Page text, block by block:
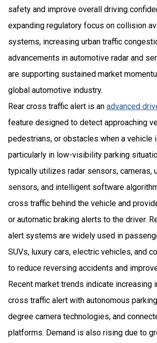
safety and improve overall driving
expanding regulatory focus on collision
systems, increasing urban traffic
advancements in automotive radar and
are supporting sustained market
global automotive industry.
Rear cross traffic alert is an advanced
feature designed to detect approaching
pedestrians, or obstacles when a vehicle
particularly in low-visibility parking
typically utilizes radar sensors, cameras,
sensors, and intelligent software
cross traffic behind the vehicle and
or automatic braking alerts to the driver.
alert systems are widely used in
SUVs, luxury cars, electric vehicles, and
to reduce reversing accidents and
Recent market trends indicate increasing
cross traffic alert with autonomous
degree camera technologies, and
platforms. Demand is also rising due to